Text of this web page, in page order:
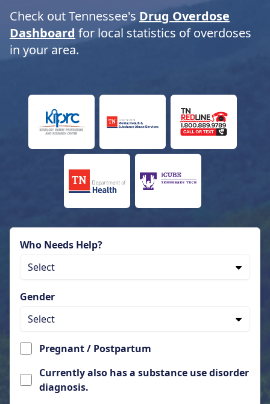
Check out Tennessee's Drug Overdose
Dashboard for local statistics of overdoses
in your area.
Who Needs Help?
Select
Gender
Select
Pregnant / Postpartum
Currently also has a substance use disorder
diagnosis.